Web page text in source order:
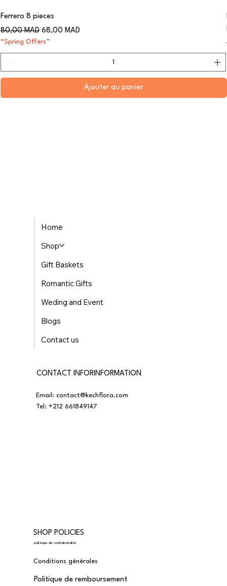
Ferrero 8 pieces
Prix original
80,00 MAD Prix promotionnel
68,00 MAD
“Spring Offers”
Ajouter au panier
Home
Shop
Gift Baskets
Romantic Gifts
Weding and Event
Blogs
Contact us
CONTACT INFORINFORMATION
Email:contact@kechflora.com
Tel: +212 661849147
SHOP POLICIES
politique de confidentialité
Conditions générales
Politique de remboursement